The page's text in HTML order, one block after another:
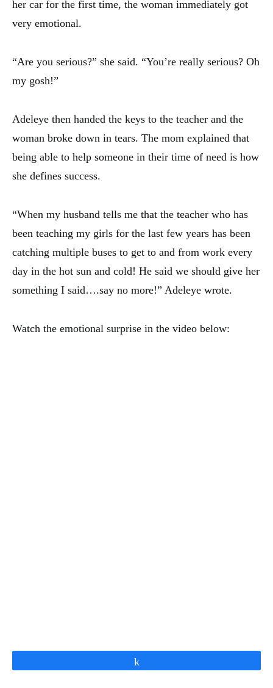
her car for the first time, the woman immediately got
very emotional.
“Are you serious?” she said. “You’re really serious? Oh
my gosh!”
Adeleye then handed the keys to the teacher and the
woman broke down in tears. The mom explained that
being able to help someone in their time of need is how
she defines success.
“When my husband tells me that the teacher who has
been teaching my girls for the last few years has been
catching multiple buses to get to and from work every
day in the hot sun and cold! He said we should give her
something I said….say no more!” Adeleye wrote.
Watch the emotional surprise in the video below: